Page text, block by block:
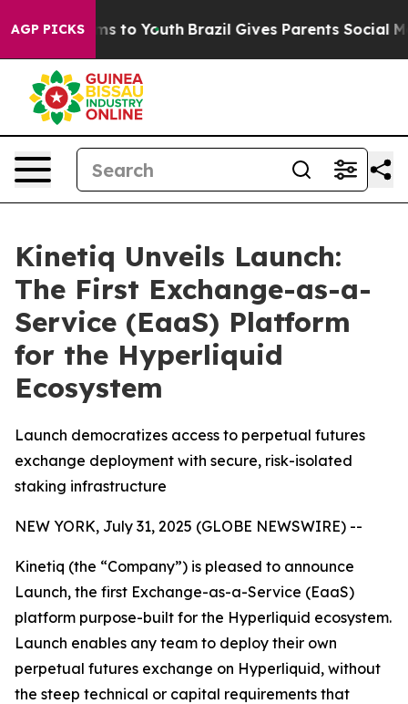
AGP PICKS
Harms to Youth Brazil Gives Parents Social
Kinetiq Unveils Launch:
The First Exchange-as-a-
Service (EaaS) Platform
for the Hyperliquid
Ecosystem
Launch democratizes access to perpetual futures
exchange deployment with secure, risk-isolated
staking infrastructure
NEW YORK, July 31, 2025 (GLOBE NEWSWIRE) --
Kinetiq (the “Company”) is pleased to announce
Launch, the first Exchange-as-a-Service (EaaS)
platform purpose-built for the Hyperliquid ecosystem.
Launch enables any team to deploy their own
perpetual futures exchange on Hyperliquid, without
the steep technical or capital requirements that